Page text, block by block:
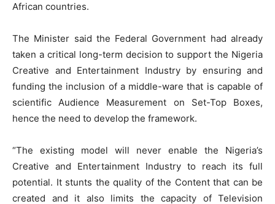
African countries.
The Minister said the Federal Government had already
taken a critical long-term decision to support the Nigeria
Creative and Entertainment Industry by ensuring and
funding the inclusion of a middle-ware that is capable of
scientific Audience Measurement on Set-Top Boxes,
hence the need to develop the framework.
“The existing model will never enable the Nigeria’s
Creative and Entertainment Industry to reach its full
potential. It stunts the quality of the Content that can be
created and it also limits the capacity of Television